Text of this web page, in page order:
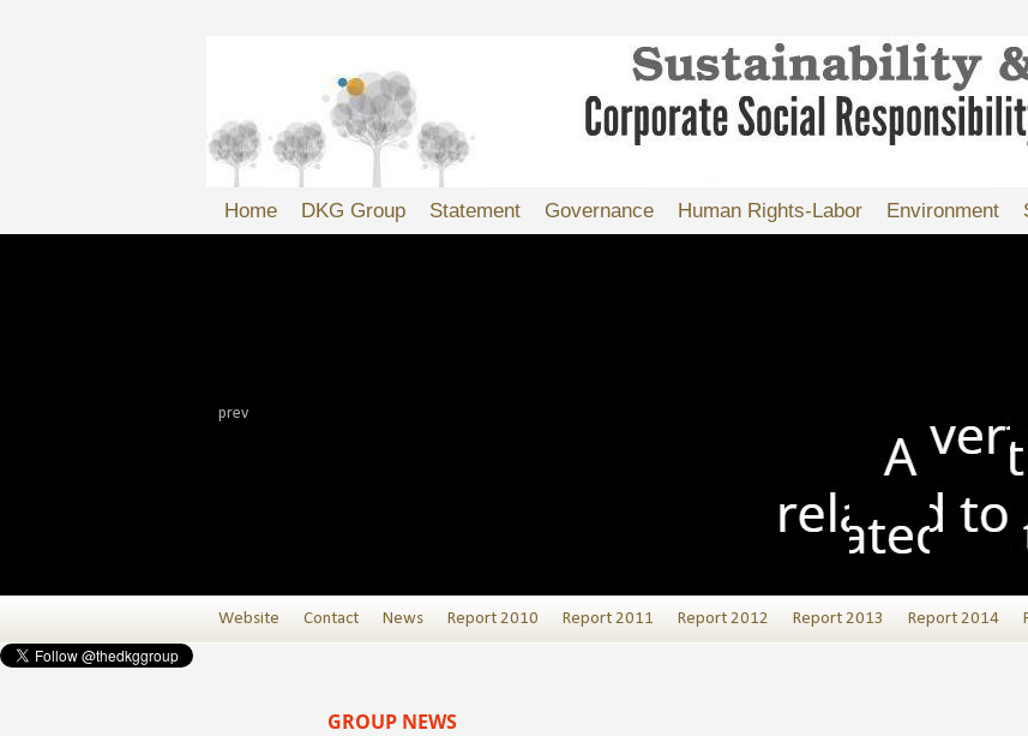
Home DKG Group Statement Governance Human Rights-Labor Environment
prev
Website Contact News Report 2010 Report 2011 Report 2012 Report 2013 Report 2014
GROUP NEWS